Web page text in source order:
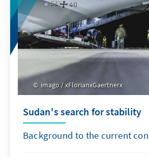
imago / xFlorianxGaertnerx
Sudan's search for stability
Background to the current